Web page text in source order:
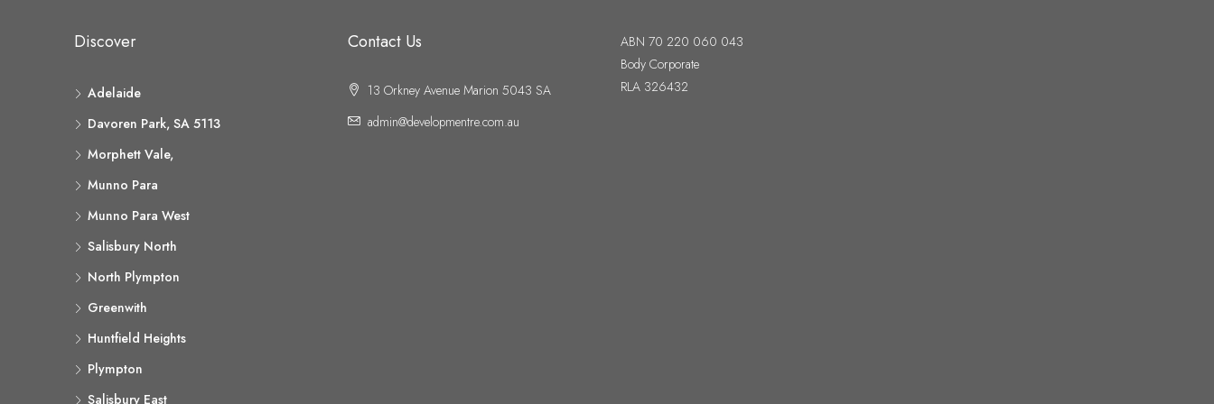
Discover
Adelaide
Davoren Park, SA 5113
Morphett Vale,
Munno Para
Munno Para West
Salisbury North
North Plympton
Greenwith
Huntfield Heights
Plympton
Salisbury East
Contact Us
13 Orkney Avenue Marion 5043 SA
admin@developmentre.com.au
ABN 70 220 060 043
Body Corporate
RLA 326432